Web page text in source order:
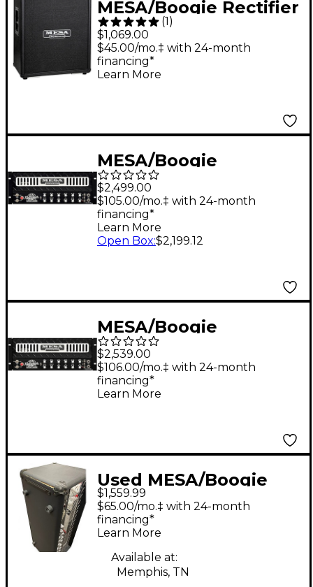
MESA/Boogie Rectifier
2x12 Diagonal Guitar
Speaker Cabinet Black
Bronco
(1 )
$1,069.00
$45.00/mo.‡ with 24-month
financing*
Learn More
MESA/Boogie
Badlander 50
Rackmount Guitar
Tube Head Black
$2,499.00
$105.00/mo.‡ with 24-month
financing*
Learn More
Open Box:$2,199.12
MESA/Boogie
Badlander 100
Rackmount Guitar
Tube Head Black
$2,539.00
$106.00/mo.‡ with 24-month
financing*
Learn More
Used MESA/Boogie
Dual Rectifier 100W
Tube Guitar Amp
Head
$1,559.99
$65.00/mo.‡ with 24-month
financing*
Learn More
Available at:
Memphis, TN